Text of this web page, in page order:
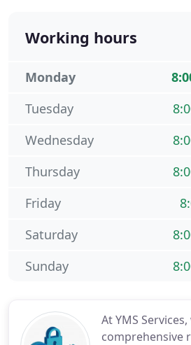
At YMS
comprehensive
Working hours
Monday
Tuesday
Wednesday
Thursday
Friday
Saturday
Sunday